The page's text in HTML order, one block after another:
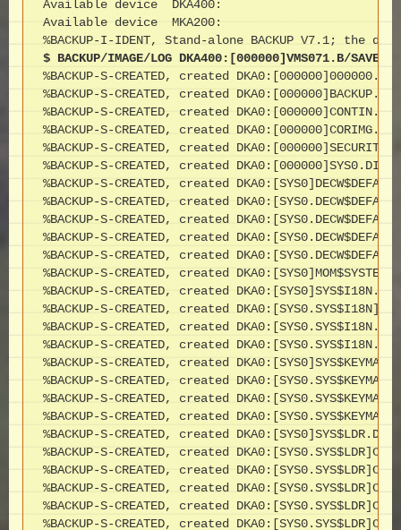
Available device  DKA400:
Available device  MKA200:
$ BACKUP/IMAGE/LOG DKA400:[000000]VMS071.B/SAVE